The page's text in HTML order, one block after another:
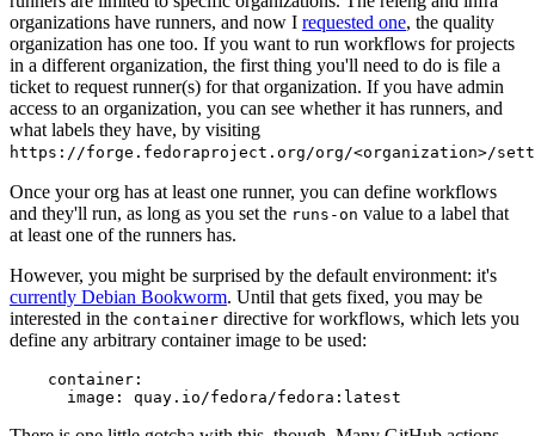
organizations have runners, and now I requested one, the quality
organization has one too. If you want to run workflows for projects
in a different organization, the first thing you'll need to do is file a
ticket to request runner(s) for that organization. If you have admin
access to an organization, you can see whether it has runners, and
what labels they have, by visiting
https://forge.fedoraproject.org/org/<organization>/
Once your org has at least one runner, you can define workflows
and they'll run, as long as you set the runs-on value to a label that
at least one of the runners has.
However, you might be surprised by the default environment: it's
currently Debian Bookworm. Until that gets fixed, you may be
interested in the container directive for workflows, which lets you
define any arbitrary container image to be used:
container :
image : quay.io/fedora/fedora:latest